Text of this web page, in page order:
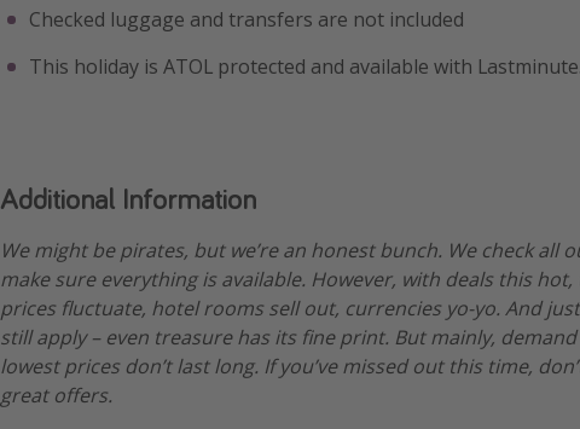
Checked luggage and transfers are not included
This holiday is ATOL protected and available with
Additional Information
We might be pirates, but we’re an honest bunch. We check all
make sure everything is available. However, with deals this
prices fluctuate, hotel rooms sell out, currencies yo-yo. And
still apply – even treasure has its fine print. But mainly,
lowest prices don’t last long. If you’ve missed out this time,
great offers.